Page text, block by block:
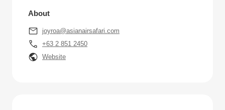
About
joyroa@asianairsafari.com
+63 2 851 2450
Website